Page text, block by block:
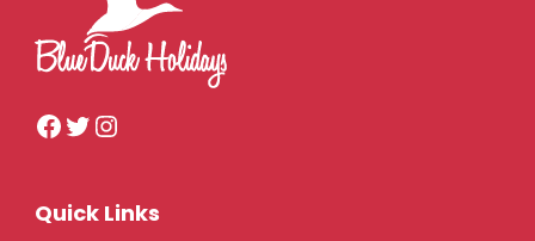
Quick Links